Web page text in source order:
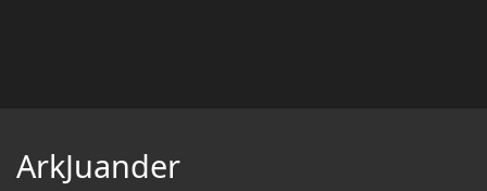
ArkJuander